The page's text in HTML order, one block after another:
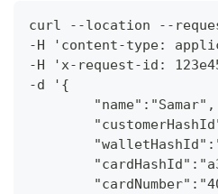
curl --location --
-H 'content-type:
-H 'x-request-id:
-d '{
        "name":"Samar",